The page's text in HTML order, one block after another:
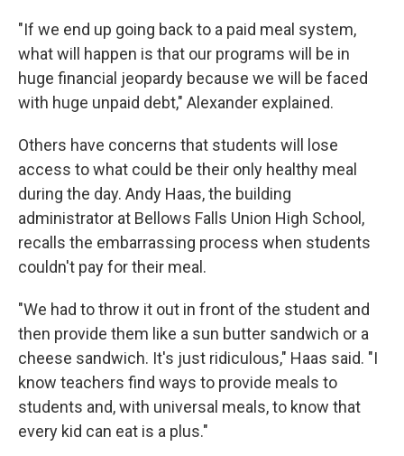
"If we end up going back to a paid meal system,
what will happen is that our programs will be in
huge financial jeopardy because we will be faced
with huge unpaid debt," Alexander explained.
Others have concerns that students will lose
access to what could be their only healthy meal
during the day. Andy Haas, the building
administrator at Bellows Falls Union High School,
recalls the embarrassing process when students
couldn't pay for their meal.
"We had to throw it out in front of the student and
then provide them like a sun butter sandwich or a
cheese sandwich. It's just ridiculous," Haas said. "I
know teachers find ways to provide meals to
students and, with universal meals, to know that
every kid can eat is a plus."